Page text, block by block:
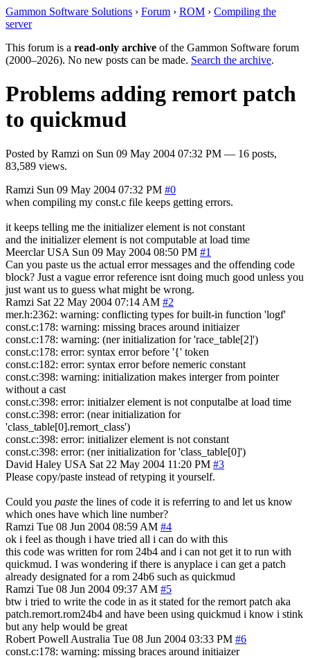
Gammon Software Solutions › Forum › ROM › Compiling the
server
This forum is a read-only archive of the Gammon Software forum
(2000–2026). No new posts can be made. Search the archive.
Problems adding remort patch
to quickmud
Posted by Ramzi on Sun 09 May 2004 07:32 PM — 16 posts,
83,589 views.
Ramzi Sun 09 May 2004 07:32 PM #0
when compiling my const.c file keeps getting errors.
it keeps telling me the initializer element is not constant
and the initializer element is not computable at load time
Meerclar USA Sun 09 May 2004 08:50 PM #1
Can you paste us the actual error messages and the offending code
block? Just a vague error reference isnt doing much good unless you
just want us to guess what might be wrong.
Ramzi Sat 22 May 2004 07:14 AM #2
mer.h:2362: warning: conflicting types for built-in function 'logf'
const.c:178: warning: missing braces around initiaizer
const.c:178: warning: (ner initialization for 'race_table[2]')
const.c:178: error: syntax error before '{' token
const.c:182: error: syntax error before nemeric constant
const.c:398: warning: initialization makes interger from pointer
without a cast
const.c:398: error: initialzer element is not conputalbe at load time
const.c:398: error: (near initialization for
'class_table[0].remort_class')
const.c:398: error: initializer element is not constant
const.c:398: error: (ner initialization for 'class_table[0]')
David Haley USA Sat 22 May 2004 11:20 PM #3
Please copy/paste instead of retyping it yourself.
Could you paste the lines of code it is referring to and let us know
which ones have which line number?
Ramzi Tue 08 Jun 2004 08:59 AM #4
ok i feel as though i have tried all i can do with this
this code was written for rom 24b4 and i can not get it to run with
quickmud. I was wondering if there is anyplace i can get a patch
already designated for a rom 24b6 such as quickmud
Ramzi Tue 08 Jun 2004 09:37 AM #5
btw i tried to write the code in as it stated for the remort patch aka
patch.remort.rom24b4 and have been using quickmud i know i stink
but any help would be great
Robert Powell Australia Tue 08 Jun 2004 03:33 PM #6
const.c:178: warning: missing braces around initiaizer